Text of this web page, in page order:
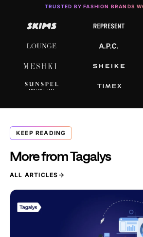
TRUSTED BY FASHION BRANDS
KEEP READING
More from Tagalys
ALL ARTICLES